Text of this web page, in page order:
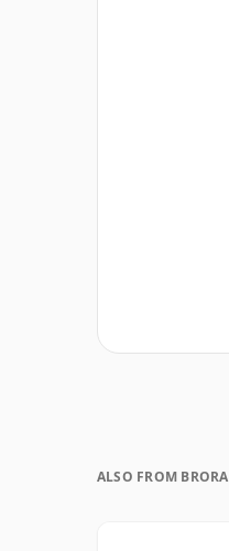
ALSO FROM BRORA